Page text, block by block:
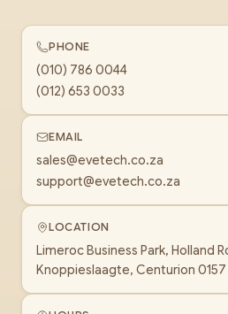
PHONE
(010) 786 0044
(012) 653 0033
EMAIL
sales@evetech.co.za
support@evetech.co.za
LOCATION
Limeroc Business Park, Holland
Knoppieslaagte, Centurion 0157